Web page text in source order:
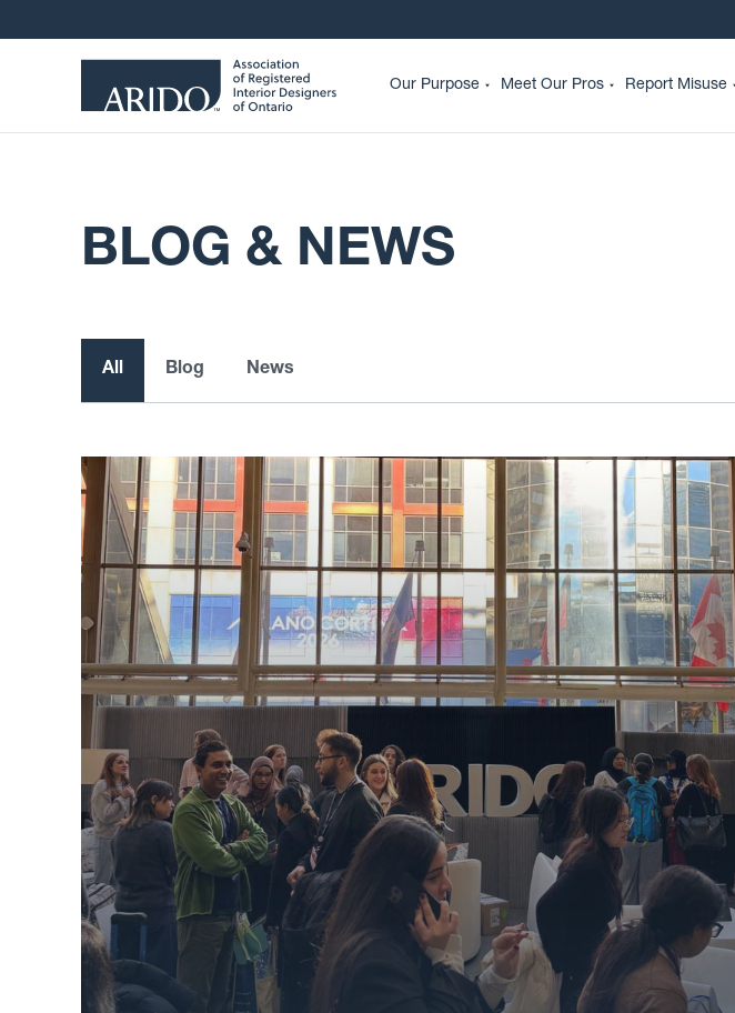
Our Purpose Meet Our Pros Report Misuse
BLOG & NEWS
All Blog News